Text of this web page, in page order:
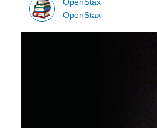
OpenStax
OpenStax